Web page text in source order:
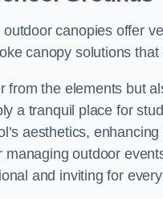
canopies offer
canopy solutions
the elements but
a tranquil place for
aesthetics,
outdoor
and inviting for